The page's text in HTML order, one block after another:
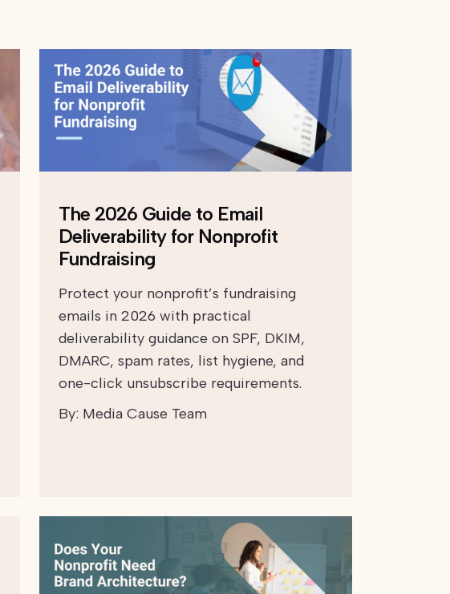
The 2026 Guide to Email
Deliverability for Nonprofit
Fundraising
Protect your nonprofit’s fundraising
emails in 2026 with practical
deliverability guidance on SPF, DKIM,
DMARC, spam rates, list hygiene, and
one-click unsubscribe requirements.
By: Media Cause Team